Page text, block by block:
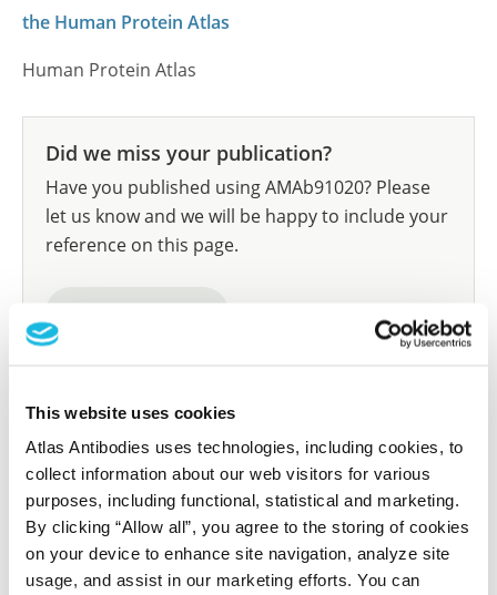
This website uses cookies
Atlas Antibodies uses technologies, including cookies, to
collect information about our web visitors for various
purposes, including functional, statistical and marketing.
By clicking “Allow all”, you agree to the storing of cookies
on your device to enhance site navigation, analyze site
usage, and assist in our marketing efforts. You can
the Human Protein Atlas
Human Protein Atlas
Did we miss your publication?
Have you published using AMAb91020? Please
let us know and we will be happy to include your
reference on this page.
Join the Explorer Program
Are you using our products in an application or
species we have not yet tested? Why not